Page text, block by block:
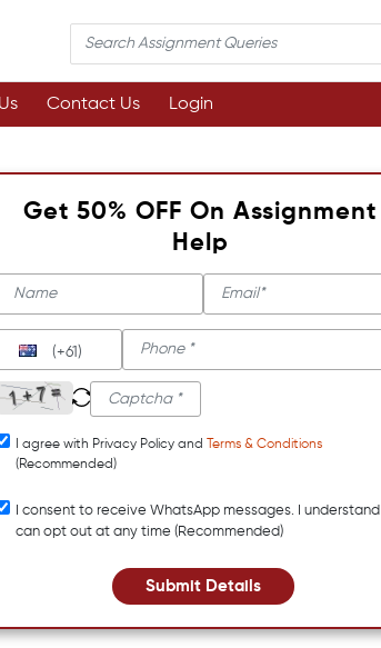
Contact Us Login
Get 50% OFF On Assignment
Help
(+61)
I agree with Privacy Policy and
Terms & Conditions
(Recommended)
I consent to receive WhatsApp messages. I understand I
can opt out at any time (Recommended)
Submit Details